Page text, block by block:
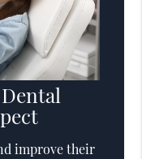
improve their